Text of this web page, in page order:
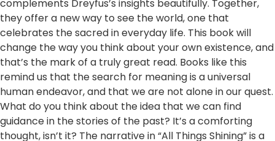
complements Dreyfus’s insights beautifully. Together,
they offer a new way to see the world, one that
celebrates the sacred in everyday life. This book will
change the way you think about your own existence, and
that’s the mark of a truly great read. Books like this
remind us that the search for meaning is a universal
human endeavor, and that we are not alone in our quest.
What do you think about the idea that we can find
guidance in the stories of the past? It’s a comforting
thought, isn’t it? The narrative in “All Things Shining” is a